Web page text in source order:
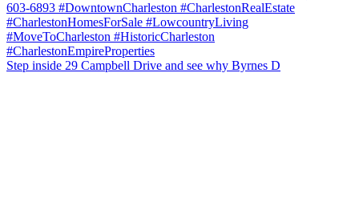
Step inside 29 Campbell Drive and see why Byrnes D